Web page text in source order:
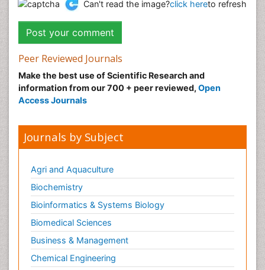
Can't read the image?click hereto refresh
Peer Reviewed Journals
Make the best use of Scientific Research and
information from our 700 + peer reviewed, Open
Access Journals
Journals by Subject
Agri and Aquaculture
Biochemistry
Bioinformatics & Systems Biology
Biomedical Sciences
Business & Management
Chemical Engineering